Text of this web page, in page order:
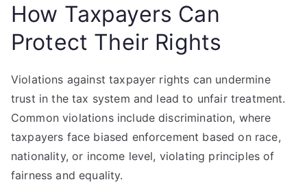
How Taxpayers Can
Protect Their Rights
Violations against taxpayer rights can undermine
trust in the tax system and lead to unfair treatment.
Common violations include discrimination, where
taxpayers face biased enforcement based on race,
nationality, or income level, violating principles of
fairness and equality.